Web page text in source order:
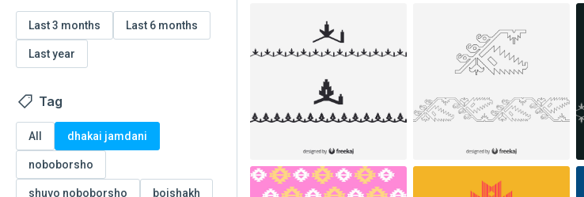
Last 3 months Last 6 months
Last year
Tag
All dhakai jamdani
noboborsho
shuvo noboborsho boishakh